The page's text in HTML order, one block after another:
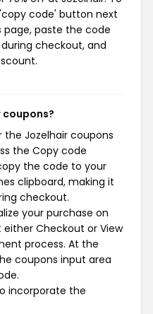
code' button next
paste the code
checkout, and
coupons?
Jozelhair coupons
the Copy code
the code to your
clipboard, making it
checkout.
your purchase on
Checkout or View
process. At the
coupons input area
incorporate the